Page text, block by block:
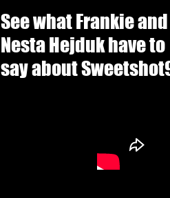
See what Frankie and
Nesta Hejduk have to
say about